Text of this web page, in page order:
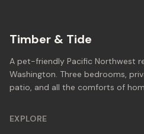
Timber & Tide
A pet-friendly Pacific Northwest
Washington. Three bedrooms,
patio, and all the comforts of
EXPLORE